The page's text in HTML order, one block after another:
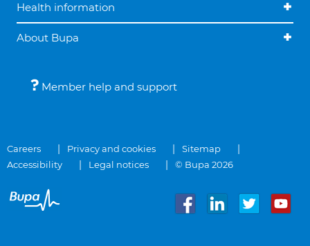
Health information
About Bupa
Member help and support
Careers Privacy and cookies
Sitemap
Accessibility
Legal notices © Bupa 2026